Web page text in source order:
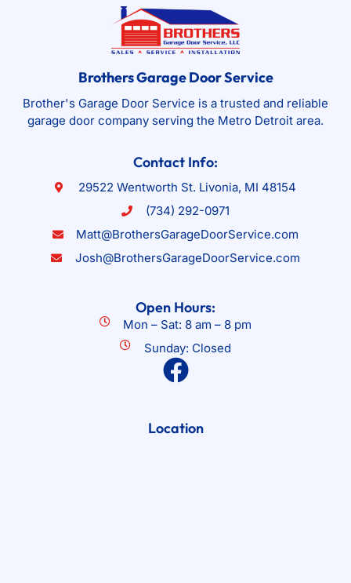
Brothers Garage Door Service
Brother's Garage Door Service is a trusted and reliable
garage door company serving the Metro Detroit area.
Contact Info:
29522 Wentworth St. Livonia, MI 48154
(734) 292-0971
Matt@BrothersGarageDoorService.com
Josh@BrothersGarageDoorService.com
Open Hours:
Mon – Sat: 8 am – 8 pm
Sunday: Closed
Location